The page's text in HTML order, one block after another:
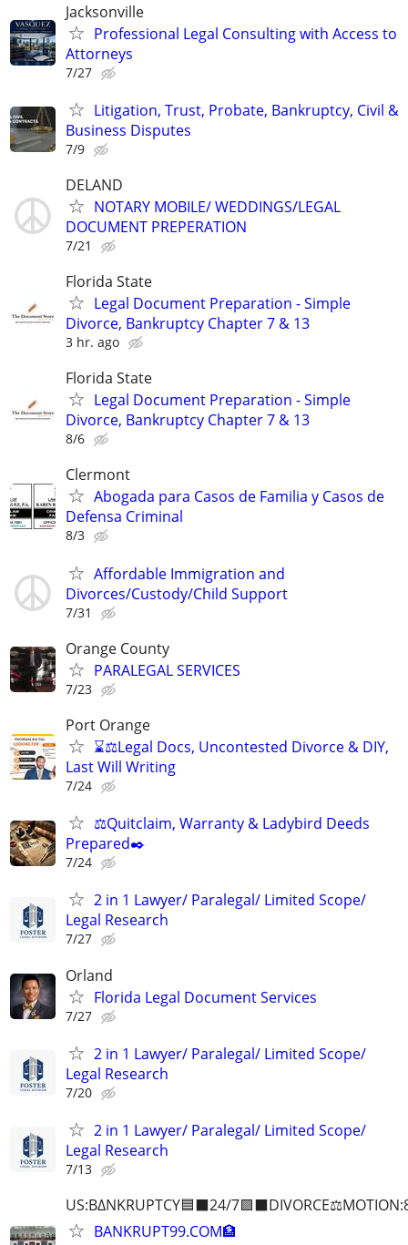
Jacksonville
Professional Legal Consulting with Access to
Attorneys
7/27
Litigation, Trust, Probate, Bankruptcy, Civil &
Business Disputes
7/9
DELAND
NOTARY MOBILE/ WEDDINGS/LEGAL
DOCUMENT PREPERATION
7/21
Florida State
Legal Document Preparation - Simple
Divorce, Bankruptcy Chapter 7 & 13
3 hr. ago
Florida State
Legal Document Preparation - Simple
Divorce, Bankruptcy Chapter 7 & 13
8/6
Clermont
Abogada para Casos de Familia y Casos de
Defensa Criminal
8/3
Affordable Immigration and
Divorces/Custody/Child Support
7/31
Orange County
PARALEGAL SERVICES
7/23
Port Orange
⌛⚖️Legal Docs, Uncontested Divorce & DIY,
Last Will Writing
7/24
⚖️Quitclaim, Warranty & Ladybird Deeds
Prepared✒️
7/24
2 in 1 Lawyer/ Paralegal/ Limited Scope/
Legal Research
7/27
Orland
Florida Legal Document Services
7/27
2 in 1 Lawyer/ Paralegal/ Limited Scope/
Legal Research
7/20
2 in 1 Lawyer/ Paralegal/ Limited Scope/
Legal Research
7/13
US:B∆NKRUPTCY🟦⬛24/
BANKRUPT99.COM🏦